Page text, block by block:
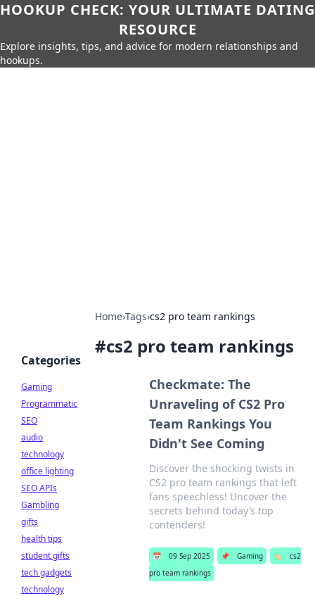
HOOKUP CHECK: YOUR ULTIMATE DATING
RESOURCE
Explore insights, tips, and advice for modern relationships and
hookups.
Home›Tags›cs2 pro team rankings
#cs2 pro team rankings
Checkmate: The
Unraveling of CS2 Pro
Team Rankings You
Didn't See Coming
Discover the shocking twists in
CS2 pro team rankings that left
fans speechless! Uncover the
secrets behind today’s top
contenders!
📅 09 Sep 2025 📌 Gaming 🏷️
cs2
pro team rankings
Categories
Gaming
Programmatic
SEO
audio
technology
office lighting
SEO APIs
Gambling
gifts
health tips
student gifts
tech gadgets
technology